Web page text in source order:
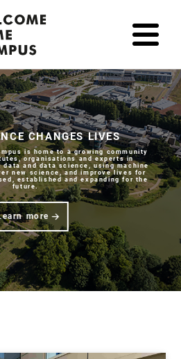
CHANGES LIVES
is home to a growing community
organisations and experts in
data and data science, using machine
new science, and improve lives for
established and expanding for the
future.
more